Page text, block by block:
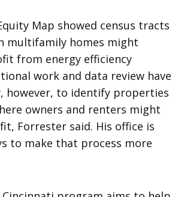
Map showed census tracts
multifamily homes might
from energy efficiency
work and data review have
however, to identify properties
owners and renters might
Forrester said. His office is
to make that process more